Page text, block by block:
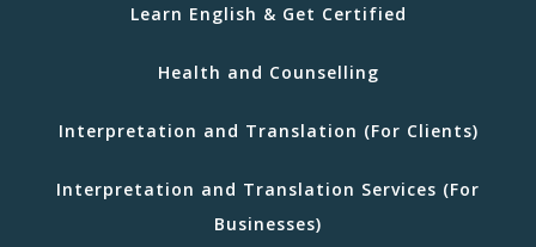
Learn English & Get Certified
Health and Counselling
Interpretation and Translation (For Clients)
Interpretation and Translation Services (For
Businesses)